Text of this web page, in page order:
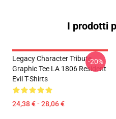
I prodotti
Legacy Character Tribute
Graphic Tee LA 1806 Resident
Evil T-Shirts
24,38 € - 28,06 €
-20%